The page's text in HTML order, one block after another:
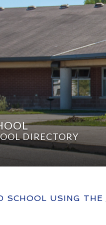
DIRECTORY
SCHOOL USING THE